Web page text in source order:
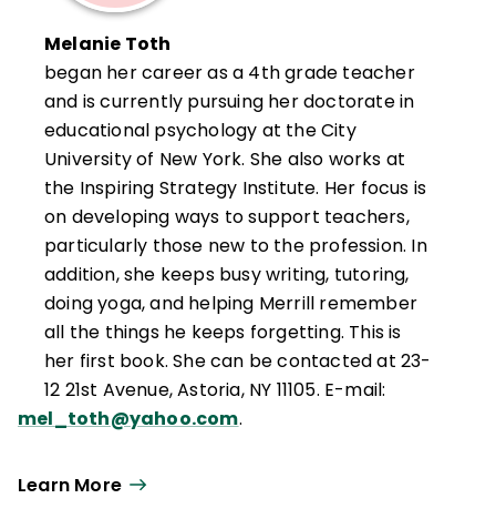
Melanie Toth
began her career as a 4th grade teacher
and is currently pursuing her doctorate in
educational psychology at the City
University of New York. She also works at
the Inspiring Strategy Institute. Her focus is
on developing ways to support teachers,
particularly those new to the profession. In
addition, she keeps busy writing, tutoring,
doing yoga, and helping Merrill remember
all the things he keeps forgetting. This is
her first book. She can be contacted at 23-
12 21st Avenue, Astoria, NY 11105. E-mail:
mel_toth@yahoo.com.
Learn More